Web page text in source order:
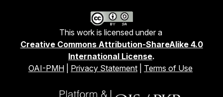
This work is licensed under a
Creative Commons Attribution-ShareAlike 4.0
International License.
OAI-PMH
Privacy Statement Terms of Use